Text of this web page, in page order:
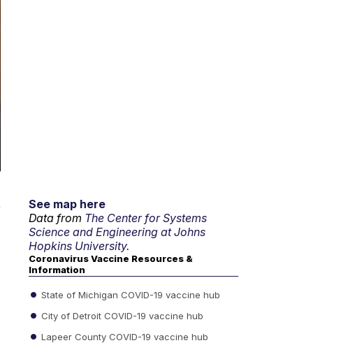
See map here
Data from The Center for Systems
Science and Engineering at Johns
Hopkins University.
Coronavirus Vaccine Resources &
Information
State of Michigan COVID-19 vaccine hub
City of Detroit COVID-19 vaccine hub
Lapeer County COVID-19 vaccine hub